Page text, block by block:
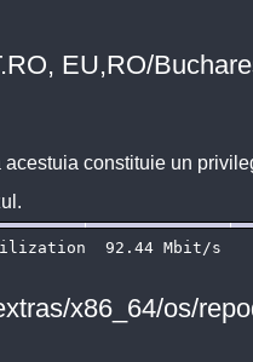
EU,RO/
acestuia constituie un
x86_64/os/